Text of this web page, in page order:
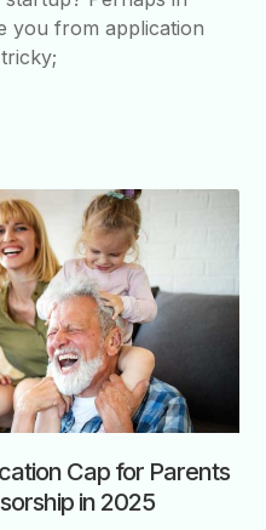
you from application
Cap for Parents
in 2025